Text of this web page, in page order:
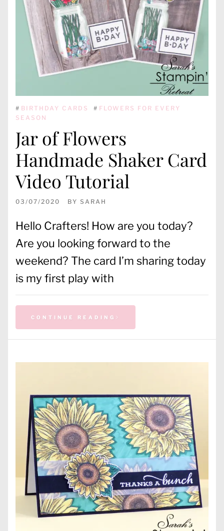
# BIRTHDAY CARDS # FLOWERS FOR EVERY
SEASON
Jar of Flowers
Handmade Shaker Card
Video Tutorial
03/07/2020 BY SARAH
Hello Crafters! How are you today?
Are you looking forward to the
weekend? The card I’m sharing today
is my first play with
CONTINUE READING